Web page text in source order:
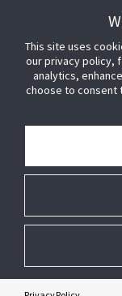
© 2026
Legal
This site uses
our privacy policy,
analytics,
choose to consent